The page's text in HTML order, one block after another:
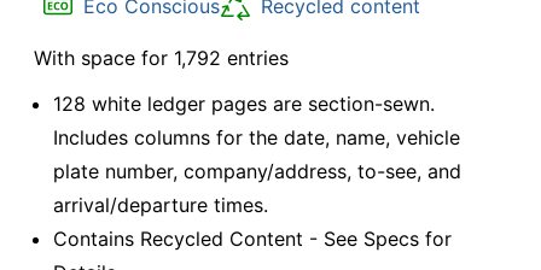
Eco Conscious Recycled content
With space for 1,792 entries
128 white ledger pages are section-sewn.
Includes columns for the date, name, vehicle
plate number, company/address, to-see, and
arrival/departure times.
Contains Recycled Content - See Specs for